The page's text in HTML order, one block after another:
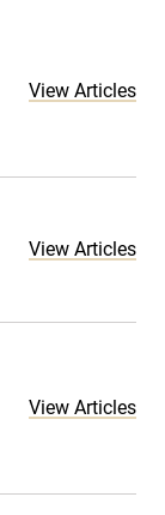
View Articles
View Articles
View Articles